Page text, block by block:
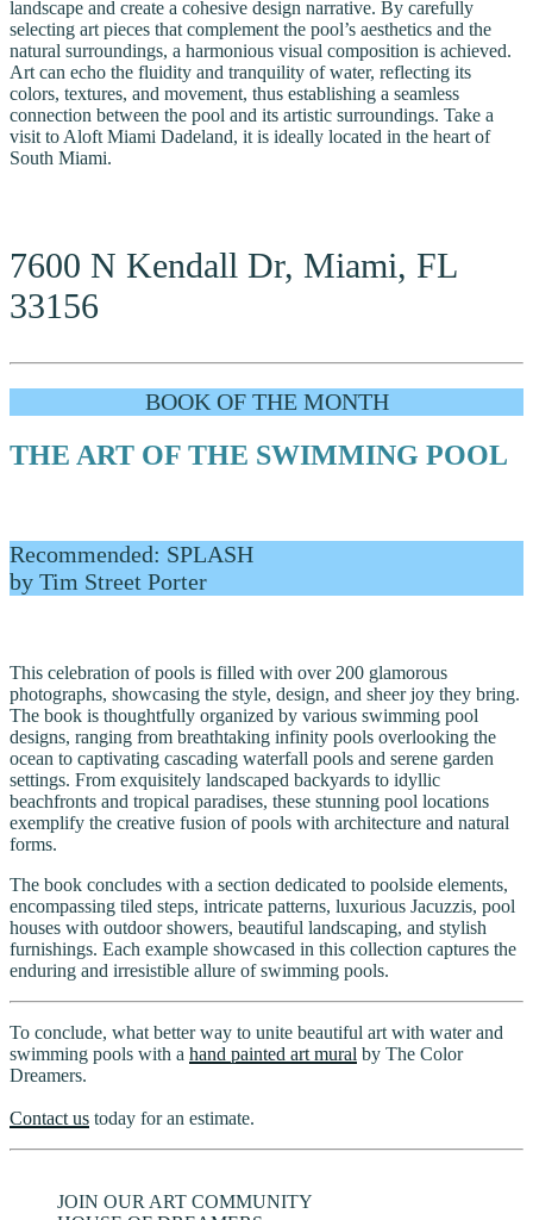
landscape and create a cohesive design narrative. By carefully
selecting art pieces that complement the pool’s aesthetics and the
natural surroundings, a harmonious visual composition is achieved.
Art can echo the fluidity and tranquility of water, reflecting its
colors, textures, and movement, thus establishing a seamless
connection between the pool and its artistic surroundings. Take a
visit to Aloft Miami Dadeland, it is ideally located in the heart of
South Miami.
7600 N Kendall Dr, Miami, FL
33156
BOOK OF THE MONTH
THE ART OF THE SWIMMING POOL
Recommended: SPLASH
by Tim Street Porter
This celebration of pools is filled with over 200 glamorous
photographs, showcasing the style, design, and sheer joy they bring.
The book is thoughtfully organized by various swimming pool
designs, ranging from breathtaking infinity pools overlooking the
ocean to captivating cascading waterfall pools and serene garden
settings. From exquisitely landscaped backyards to idyllic
beachfronts and tropical paradises, these stunning pool locations
exemplify the creative fusion of pools with architecture and natural
forms.
The book concludes with a section dedicated to poolside elements,
encompassing tiled steps, intricate patterns, luxurious Jacuzzis, pool
houses with outdoor showers, beautiful landscaping, and stylish
furnishings. Each example showcased in this collection captures the
enduring and irresistible allure of swimming pools.
To conclude, what better way to unite beautiful art with water and
swimming pools with a hand painted art mural by The Color
Dreamers.
Contact us today for an estimate.
JOIN OUR ART COMMUNITY